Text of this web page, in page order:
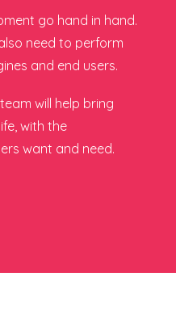
go hand in hand.
need to perform
and end users.
will help bring
with the
want and need.